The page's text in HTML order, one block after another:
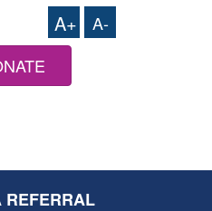
A+
A-
REFERRAL